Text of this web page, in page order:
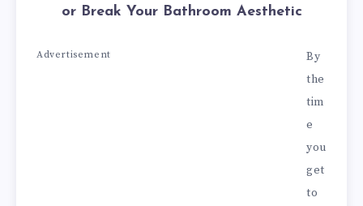
or Break Your Bathroom Aesthetic
Advertisement
By
the
tim
e
you
get
to